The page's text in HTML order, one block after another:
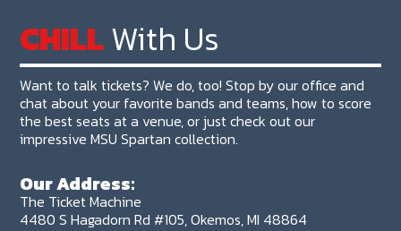
CHILLWith Us
Want to talk tickets? We do, too! Stop by our office and
chat about your favorite bands and teams, how to score
the best seats at a venue, or just check out our
impressive MSU Spartan collection.
Our Address:
The Ticket Machine
4480 S Hagadorn Rd #105, Okemos, MI 48864